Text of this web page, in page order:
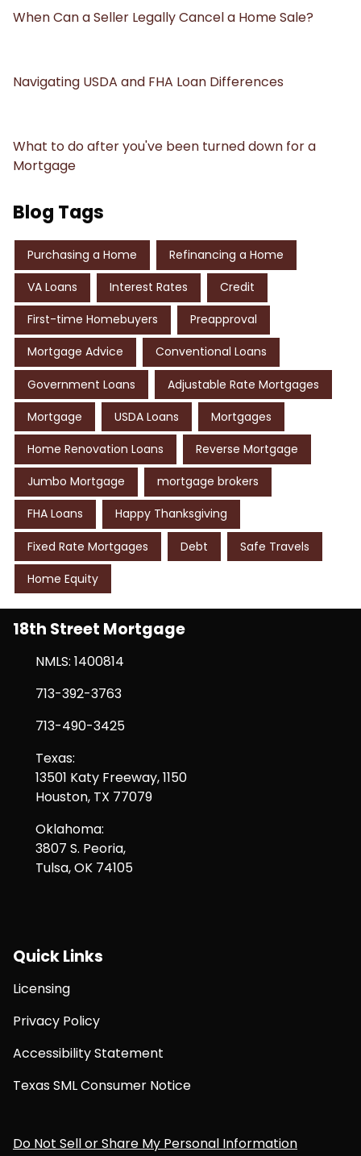
When Can a Seller Legally Cancel a Home Sale?
Navigating USDA and FHA Loan Differences
What to do after you've been turned down for a
Mortgage
Blog Tags
Purchasing a Home Refinancing a Home
VA Loans Interest Rates Credit
First-time Homebuyers Preapproval
Mortgage Advice Conventional Loans
Government Loans Adjustable Rate Mortgages
Mortgage USDA Loans Mortgages
Home Renovation Loans Reverse Mortgage
Jumbo Mortgage mortgage brokers
FHA Loans Happy Thanksgiving
Fixed Rate Mortgages Debt Safe Travels
Home Equity
18th Street Mortgage
NMLS: 1400814
713-392-3763
713-490-3425
Texas:
13501 Katy Freeway, 1150
Houston, TX 77079
Oklahoma:
3807 S. Peoria,
Tulsa, OK 74105
Quick Links
Licensing
Privacy Policy
Accessibility Statement
Texas SML Consumer Notice
Do Not Sell or Share My Personal Information